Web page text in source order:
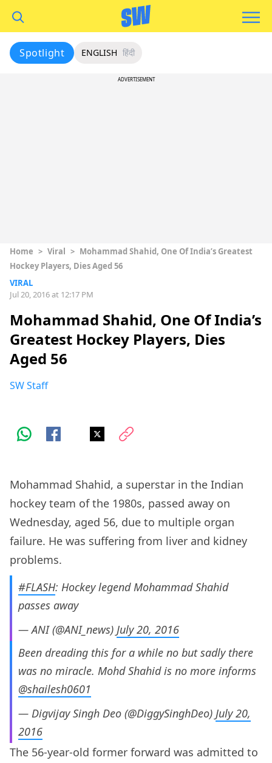
Spotlight ENGLISH हिंदी
ADVERTISEMENT
Home > Viral > Mohammad Shahid, One Of India’s Greatest
Hockey Players, Dies Aged 56
VIRAL
Jul 20, 2016 at 12:17 PM
Mohammad Shahid, One Of India’s
Greatest Hockey Players, Dies
Aged 56
SW Staff
Mohammad Shahid, a superstar in the Indian
hockey team of the 1980s, passed away on
Wednesday, aged 56, due to multiple organ
failure. He was suffering from liver and kidney
problems.
#FLASH: Hockey legend Mohammad Shahid
passes away
— ANI (@ANI_news) July 20, 2016
Been dreading this for a while no but sadly there
was no miracle. Mohd Shahid is no more informs
@shailesh0601
— Digvijay Singh Deo (@DiggySinghDeo) July 20,
2016
The 56-year-old former forward was admitted to